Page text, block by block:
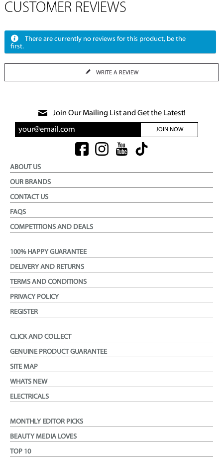
CUSTOMER REVIEWS
There are currently no reviews for this product, be the
first.
WRITE A REVIEW
Join Our Mailing List and Get the Latest!
JOIN NOW
ABOUT US
OUR BRANDS
CONTACT US
FAQS
COMPETITIONS AND DEALS
100% HAPPY GUARANTEE
DELIVERY AND RETURNS
TERMS AND CONDITIONS
PRIVACY POLICY
REGISTER
CLICK AND COLLECT
GENUINE PRODUCT GUARANTEE
SITE MAP
WHATS NEW
ELECTRICALS
MONTHLY EDITOR PICKS
BEAUTY MEDIA LOVES
TOP 10